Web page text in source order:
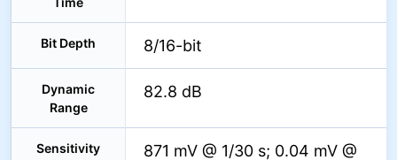
Bit Depth 8/16-bit
Dynamic
Range
82.8 dB
Sensitivity 871 mV @ 1/30 s; 0.04 mV @